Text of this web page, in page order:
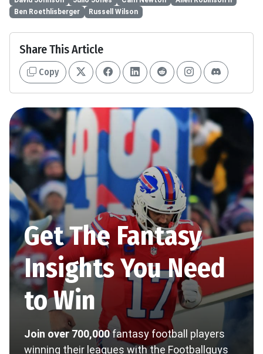
Ben Roethlisberger
Russell Wilson
Share This Article
Copy
Get The Fantasy
Insights You Need
to Win
Join over 700,000fantasy football players
winning their leagues with the Footballguys